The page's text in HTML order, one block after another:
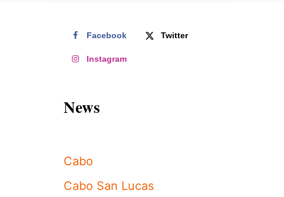
Facebook Twitter
Instagram
News
Cabo
Cabo San Lucas